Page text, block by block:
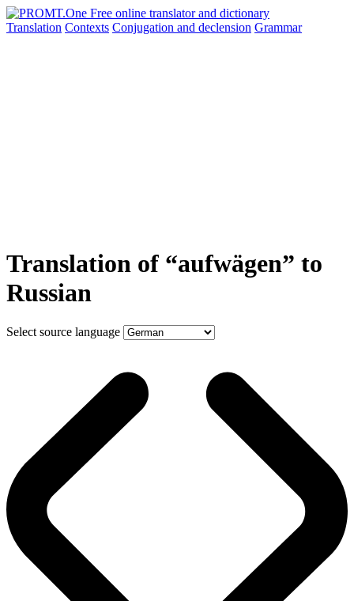
Translation Contexts Conjugation and declension Grammar
Translation of “aufwägen” to
Russian
Select source language